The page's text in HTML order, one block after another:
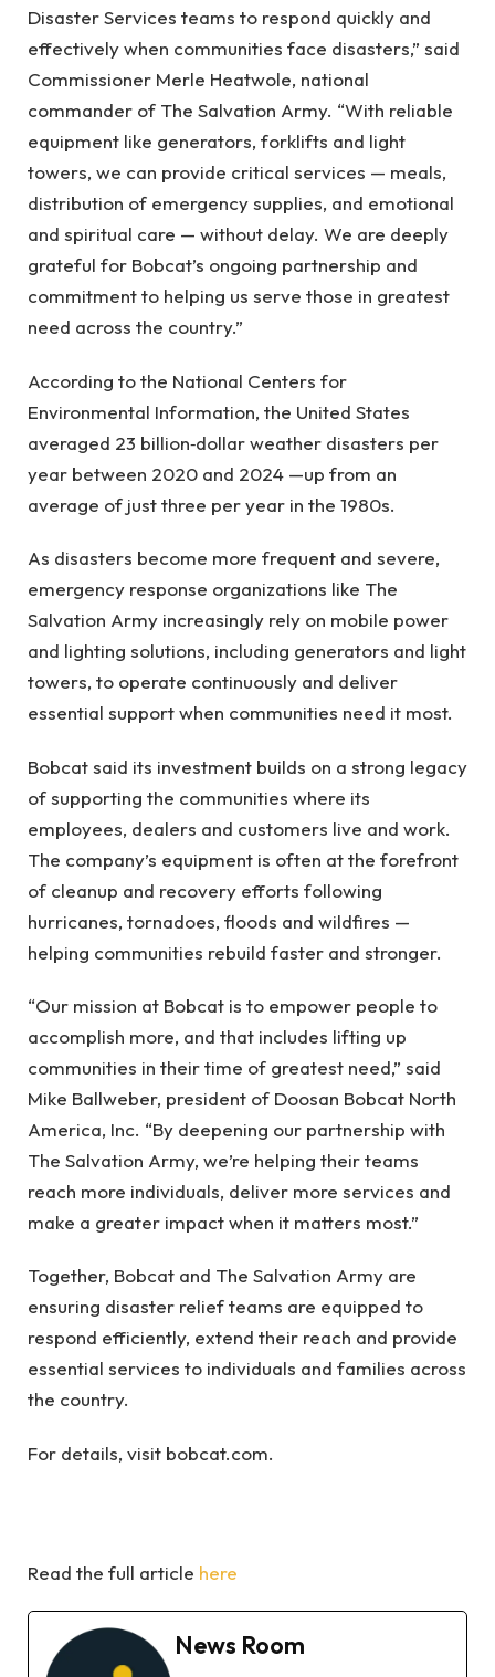
Disaster Services teams to respond quickly and
effectively when communities face disasters,” said
Commissioner Merle Heatwole, national
commander of The Salvation Army. “With reliable
equipment like generators, forklifts and light
towers, we can provide critical services — meals,
distribution of emergency supplies, and emotional
and spiritual care — without delay. We are deeply
grateful for Bobcat’s ongoing partnership and
commitment to helping us serve those in greatest
need across the country.”
According to the National Centers for
Environmental Information, the United States
averaged 23 billion‑dollar weather disasters per
year between 2020 and 2024 —up from an
average of just three per year in the 1980s.
As disasters become more frequent and severe,
emergency response organizations like The
Salvation Army increasingly rely on mobile power
and lighting solutions, including generators and light
towers, to operate continuously and deliver
essential support when communities need it most.
Bobcat said its investment builds on a strong legacy
of supporting the communities where its
employees, dealers and customers live and work.
The company’s equipment is often at the forefront
of cleanup and recovery efforts following
hurricanes, tornadoes, floods and wildfires —
helping communities rebuild faster and stronger.
“Our mission at Bobcat is to empower people to
accomplish more, and that includes lifting up
communities in their time of greatest need,” said
Mike Ballweber, president of Doosan Bobcat North
America, Inc. “By deepening our partnership with
The Salvation Army, we’re helping their teams
reach more individuals, deliver more services and
make a greater impact when it matters most.”
Together, Bobcat and The Salvation Army are
ensuring disaster relief teams are equipped to
respond efficiently, extend their reach and provide
essential services to individuals and families across
the country.
For details, visit bobcat.com.
Read the full article here
News Room